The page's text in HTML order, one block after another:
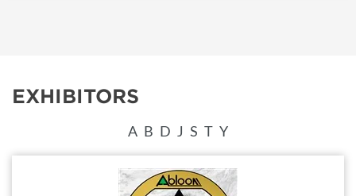
EXHIBITORS
A B D J S Y